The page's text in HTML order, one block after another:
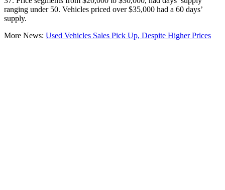
ranging under 50. Vehicles priced over $35,000 had a 60 days’
supply.
More News: Used Vehicles Sales Pick Up, Despite Higher Prices